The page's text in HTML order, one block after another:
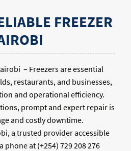
FREEZER
– Freezers are essential
restaurants, and businesses,
and operational efficiency.
prompt and expert repair is
and costly downtime.
a trusted provider accessible
phone at (+254) 729 208 276